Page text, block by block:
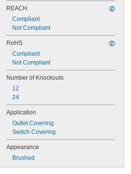
REACH
Compliant
Not Compliant
RoHS
Compliant
Not Compliant
Number of Knockouts
12
24
Application
Outlet Covering
Switch Covering
Appearance
Brushed